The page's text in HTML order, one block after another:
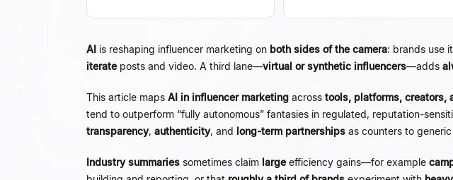
AI is reshaping influencer marketing on both sides of the camera: brands use
iterateposts and video. A third lane—virtual or synthetic influencers—adds
This article maps AI in influencer marketing across tools, platforms, creators,
tend to outperform “fully autonomous” fantasies in regulated, reputation-
transparency, authenticity, and long-term partnerships as counters to
Industry summaries sometimes claim largeefficiency gains—for example